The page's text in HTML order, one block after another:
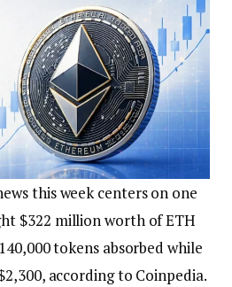
this week centers on one
$322 million worth of ETH
tokens absorbed while
according to Coinpedia.